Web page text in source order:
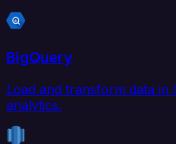
BigQuery
Load and transform data in
analytics.